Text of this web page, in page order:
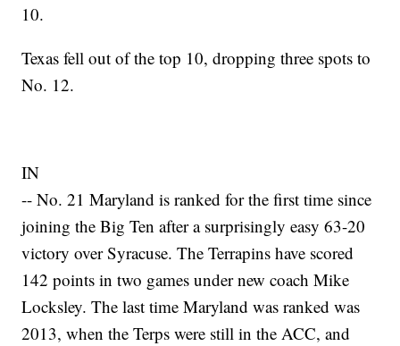
10.
Texas fell out of the top 10, dropping three spots to
No. 12.
IN
-- No. 21 Maryland is ranked for the first time since
joining the Big Ten after a surprisingly easy 63-20
victory over Syracuse. The Terrapins have scored
142 points in two games under new coach Mike
Locksley. The last time Maryland was ranked was
2013, when the Terps were still in the ACC, and